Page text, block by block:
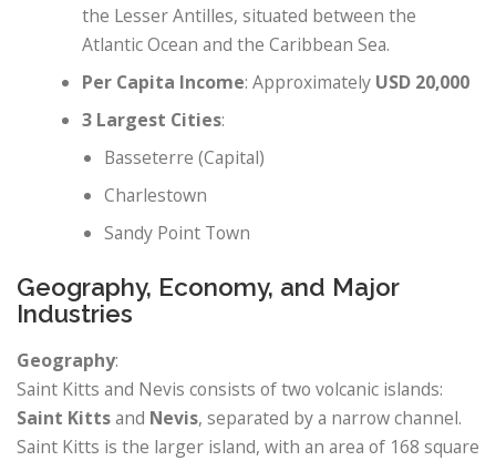
the Lesser Antilles, situated between the
Atlantic Ocean and the Caribbean Sea.
Per Capita Income: Approximately USD 20,000
3 Largest Cities:
Basseterre (Capital)
Charlestown
Sandy Point Town
Geography, Economy, and Major
Industries
Geography:
Saint Kitts and Nevis consists of two volcanic islands:
Saint Kittsand Nevis, separated by a narrow channel.
Saint Kitts is the larger island, with an area of 168 square